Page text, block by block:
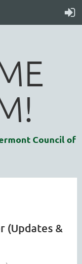
Council of
(Updates &